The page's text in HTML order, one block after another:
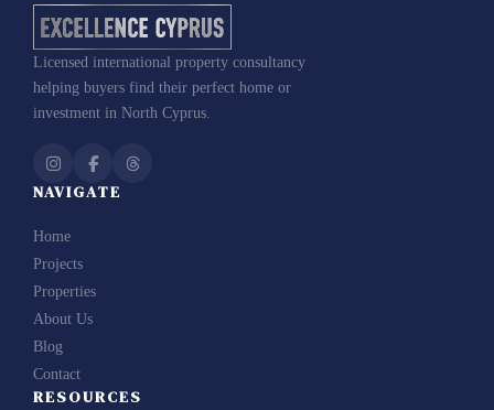
Licensed international property consultancy
helping buyers find their perfect home or
investment in North Cyprus.
NAVIGATE
Home
Projects
Properties
About Us
Blog
Contact
RESOURCES